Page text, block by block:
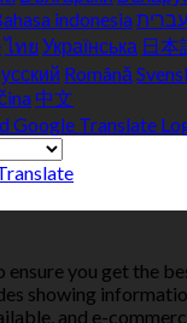
indonesiaעברית
ไทย Українська 日本
Română
中文
ensure you get the
showing
and e-